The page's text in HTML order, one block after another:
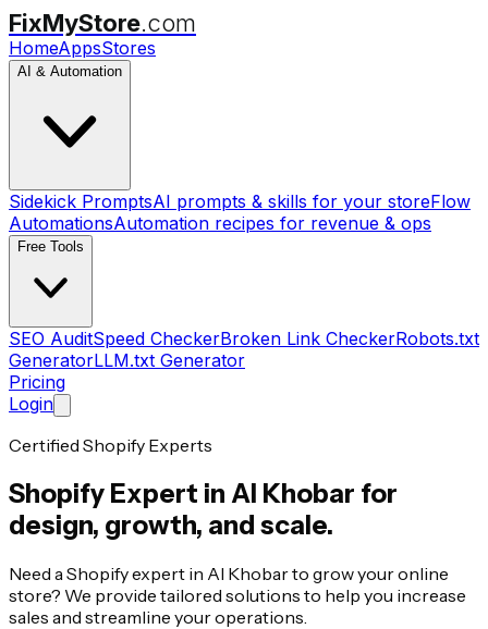
FixMyStore.com
HomeAppsStores
AI & Automation
Sidekick PromptsAI prompts & skills for your storeFlow
AutomationsAutomation recipes for revenue & ops
Free Tools
SEO AuditSpeed CheckerBroken Link CheckerRobots.txt
GeneratorLLM.txt Generator
Pricing
Login
Certified Shopify Experts
Shopify Expert in Al Khobar for
design, growth, and scale.
Need a Shopify expert in Al Khobar to grow your online
store? We provide tailored solutions to help you increase
sales and streamline your operations.